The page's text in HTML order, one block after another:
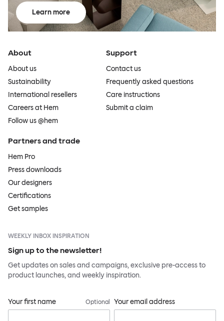
Learn more
About
About us
Sustainability
International resellers
Careers at Hem
Follow us @hem
Support
Contact us
Frequently asked questions
Care instructions
Submit a claim
Partners and trade
Hem Pro
Press downloads
Our designers
Certifications
Get samples
WEEKLY INBOX INSPIRATION
Sign up to the newsletter!
Get updates on sales and campaigns, exclusive pre-access to
product launches, and weekly inspiration.
Your first name Optional Your email address